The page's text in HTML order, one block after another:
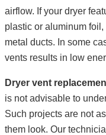
airflow. If your dryer
plastic or aluminum
metal ducts. In some
vents results in low
Dryer vent
is not advisable to
Such projects are not
them look. Our